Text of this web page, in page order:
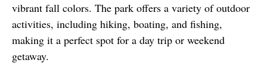
vibrant fall colors. The park offers a variety of outdoor
activities, including hiking, boating, and fishing,
making it a perfect spot for a day trip or weekend
getaway.